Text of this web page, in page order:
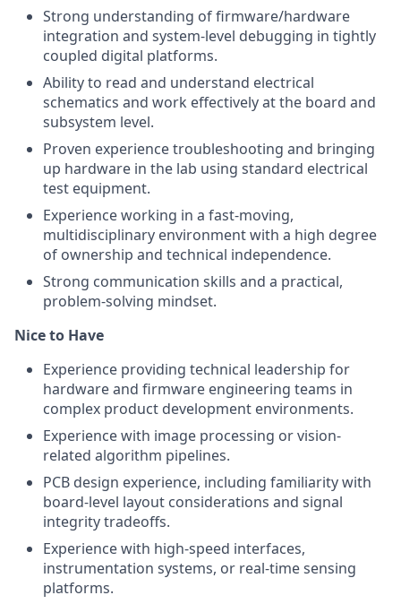
Strong understanding of firmware/hardware
integration and system-level debugging in tightly
coupled digital platforms.
Ability to read and understand electrical
schematics and work effectively at the board and
subsystem level.
Proven experience troubleshooting and bringing
up hardware in the lab using standard electrical
test equipment.
Experience working in a fast-moving,
multidisciplinary environment with a high degree
of ownership and technical independence.
Strong communication skills and a practical,
problem-solving mindset.
Nice to Have
Experience providing technical leadership for
hardware and firmware engineering teams in
complex product development environments.
Experience with image processing or vision-
related algorithm pipelines.
PCB design experience, including familiarity with
board-level layout considerations and signal
integrity tradeoffs.
Experience with high-speed interfaces,
instrumentation systems, or real-time sensing
platforms.